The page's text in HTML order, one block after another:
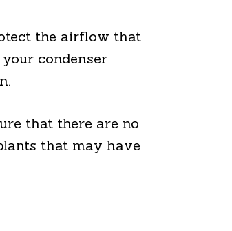
the airflow that
condenser
that there are no
that may have